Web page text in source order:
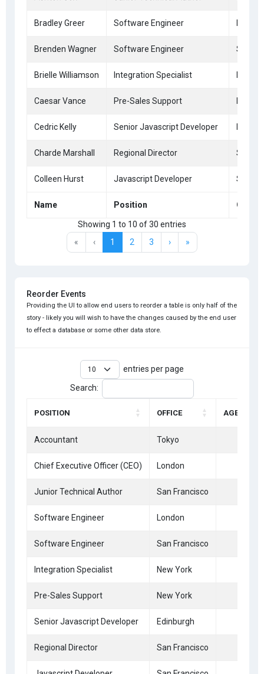
Bradley Greer Software Engineer
Brenden Wagner Software Engineer San
Brielle Williamson Integration Specialist
Caesar Vance Pre-Sales Support
Cedric Kelly Senior Javascript Developer
Charde Marshall Regional Director San
Colleen Hurst Javascript Developer San
Name Position Office
Showing 1 to 10 of 30 entries
«
‹ 1 2 3 › »
Reorder Events
Providing the UI to allow end users to reorder a table is only half of the
story - likely you will wish to have the changes caused by the end user
to effect a database or some other data store.
entries per page
Search:
POSITION OFFICE AGE
Accountant Tokyo
Chief Executive Officer (CEO) London
Junior Technical Author San Francisco
Software Engineer London
Software Engineer San Francisco
Integration Specialist New York
Pre-Sales Support New York
Senior Javascript Developer Edinburgh
Regional Director San Francisco